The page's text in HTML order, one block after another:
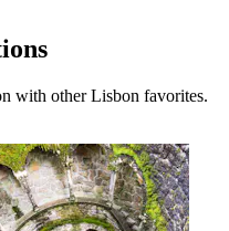
with other Lisbon favorites.